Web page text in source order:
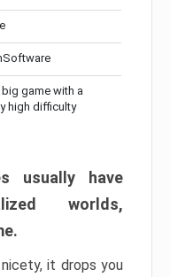
big game with a
high difficulty
usually have
worlds,
it drops you